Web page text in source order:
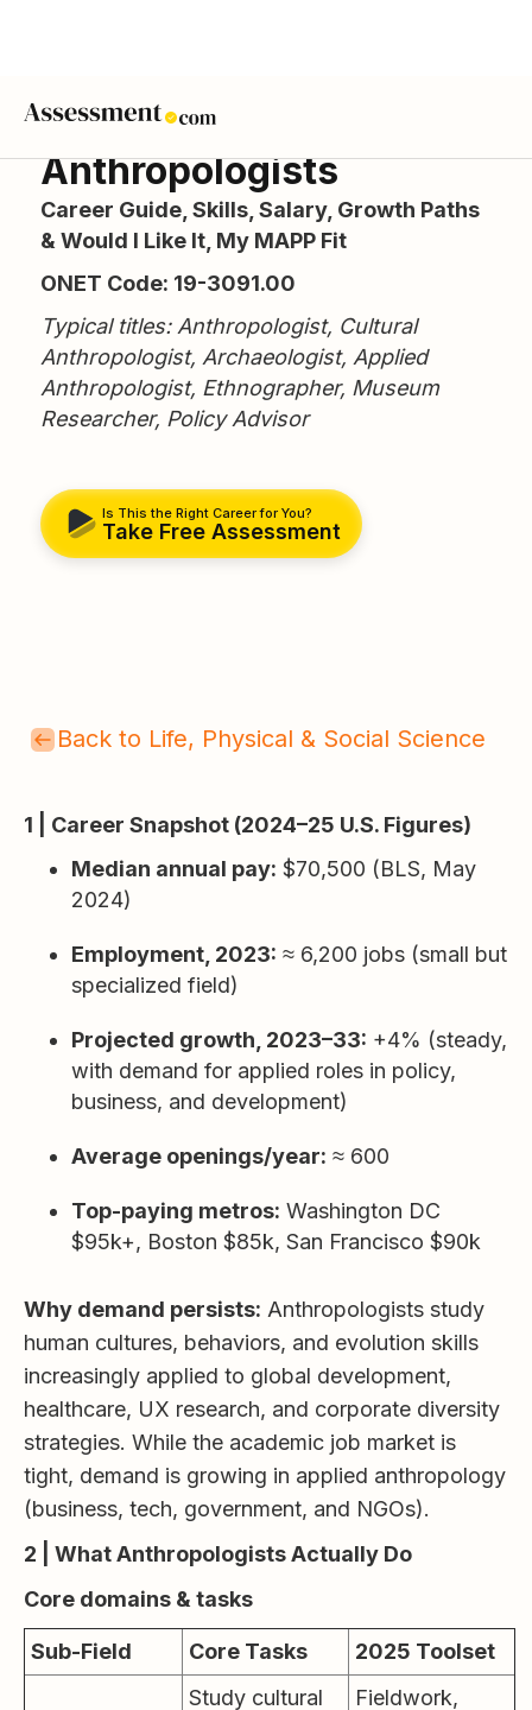
Anthropologists
Career Guide, Skills, Salary, Growth Paths
& Would I Like It, My MAPP Fit
ONET Code: 19-3091.00
Typical titles: Anthropologist, Cultural
Anthropologist, Archaeologist, Applied
Anthropologist, Ethnographer, Museum
Researcher, Policy Advisor
Is This the Right Career for You?
Take Free Assessment
Back to Life, Physical & Social Science
1 | Career Snapshot (2024–25 U.S. Figures)
Median annual pay: $70,500 (BLS, May
2024)
Employment, 2023: ≈ 6,200 jobs (small but
specialized field)
Projected growth, 2023–33: +4% (steady,
with demand for applied roles in policy,
business, and development)
Average openings/year: ≈ 600
Top-paying metros: Washington DC
$95k+, Boston $85k, San Francisco $90k
Why demand persists: Anthropologists study
human cultures, behaviors, and evolution skills
increasingly applied to global development,
healthcare, UX research, and corporate diversity
strategies. While the academic job market is
tight, demand is growing in applied anthropology
(business, tech, government, and NGOs).
2 | What Anthropologists Actually Do
Core domains & tasks
Sub-Field Core Tasks 2025 Toolset
Study cultural
Fieldwork,